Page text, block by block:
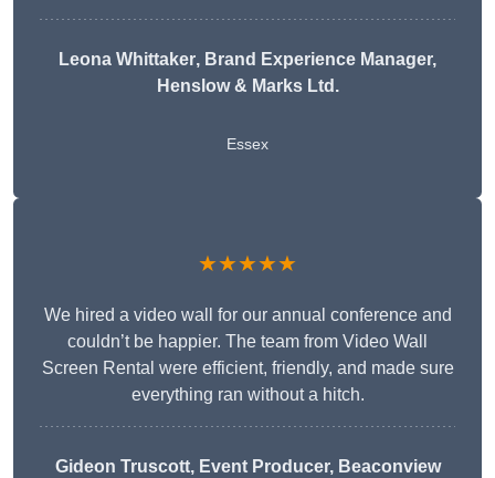
Leona Whittaker, Brand Experience Manager,
Henslow & Marks Ltd.
Essex
★★★★★
We hired a video wall for our annual conference and
couldn’t be happier. The team from Video Wall
Screen Rental were efficient, friendly, and made sure
everything ran without a hitch.
Gideon Truscott, Event Producer, Beaconview